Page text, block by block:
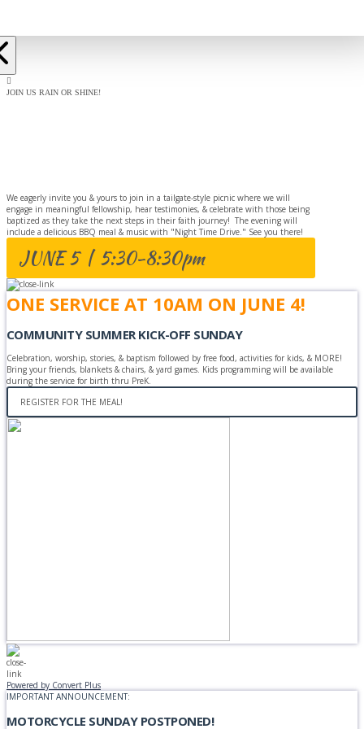
JOIN US RAIN OR SHINE!
We eagerly invite you & yours to join in a tailgate-style picnic where we will
engage in meaningful fellowship, hear testimonies, & celebrate with those being
baptized as they take the next steps in their faith journey! The evening will
include a delicious BBQ meal & music with "Night Time Drive." See you there!
JUNE 5 | 5:30-8:30pm
ONE SERVICE AT 10AM ON JUNE 4!
COMMUNITY SUMMER KICK-OFF SUNDAY
Celebration, worship, stories, & baptism followed by free food, activities for kids, & MORE!
Bring your friends, blankets & chairs, & yard games. Kids programming will be available
during the service for birth thru PreK.
REGISTER FOR THE MEAL!
Powered by Convert Plus
IMPORTANT ANNOUNCEMENT:
MOTORCYCLE SUNDAY POSTPONED!